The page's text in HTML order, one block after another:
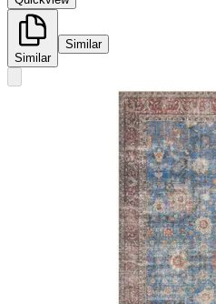
Similar
Similar